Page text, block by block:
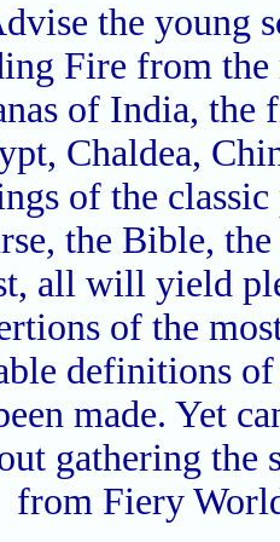
the young
Fire from the
of India, the
Chaldea,
of the
the Bible,
all will yield
of the
definitions
made. Yet
gathering the
from Fiery